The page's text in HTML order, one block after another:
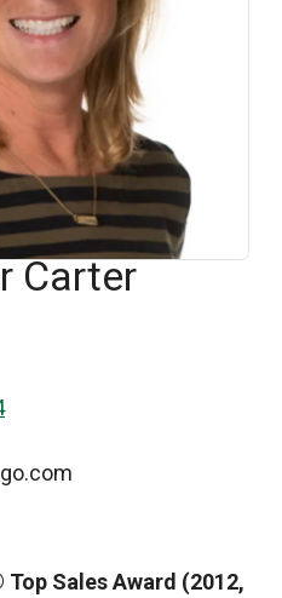
Carter
Top Sales Award (2012,